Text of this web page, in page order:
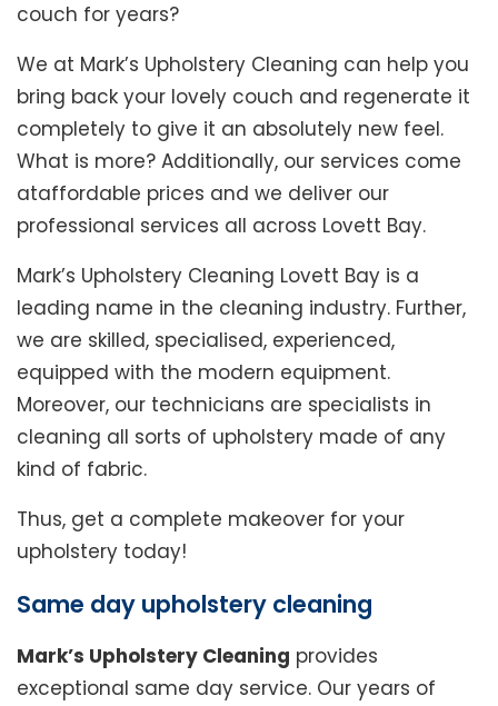
couch for years?
We at Mark’s Upholstery Cleaning can help you
bring back your lovely couch and regenerate it
completely to give it an absolutely new feel.
What is more? Additionally, our services come
ataffordable prices and we deliver our
professional services all across Lovett Bay.
Mark’s Upholstery Cleaning Lovett Bay is a
leading name in the cleaning industry. Further,
we are skilled, specialised, experienced,
equipped with the modern equipment.
Moreover, our technicians are specialists in
cleaning all sorts of upholstery made of any
kind of fabric.
Thus, get a complete makeover for your
upholstery today!
Same day upholstery cleaning
Mark’s Upholstery Cleaning provides
exceptional same day service. Our years of